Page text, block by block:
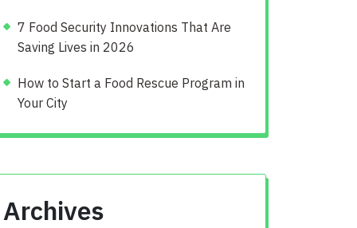
7 Food Security Innovations That Are
Saving Lives in 2026
How to Start a Food Rescue Program in
Your City
Archives